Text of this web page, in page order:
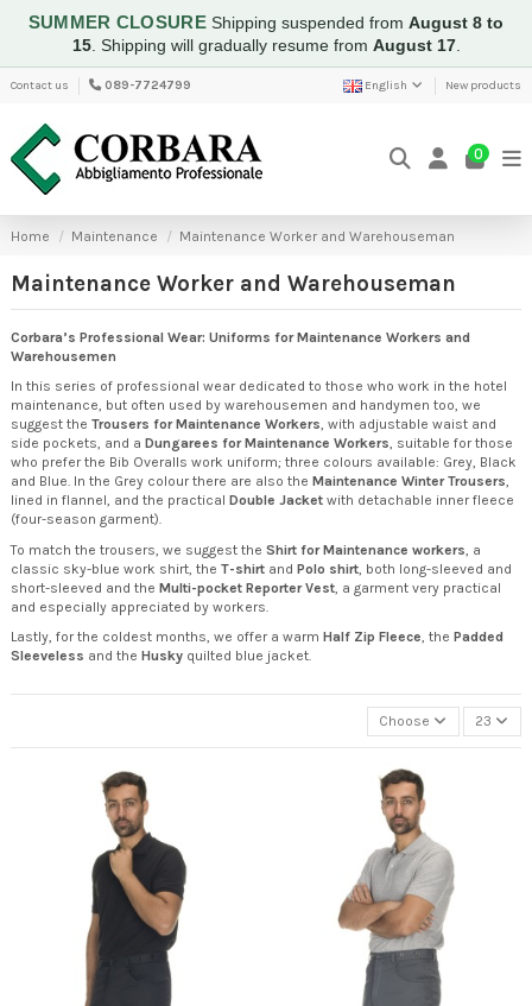
SUMMER CLOSUREShipping suspended fromAugust 8 to
15. Shipping will gradually resume from August 17.
Contact us 089-7724799 English New products
0
Home Maintenance Maintenance Worker and Warehouseman
Maintenance Worker and Warehouseman
Corbara’s Professional Wear: Uniforms for Maintenance Workers and
Warehousemen
In this series of professional wear dedicated to those who work in the hotel
maintenance, but often used by warehousemen and handymen too, we
suggest the Trousers for Maintenance Workers, with adjustable waist and
side pockets, and a Dungarees for Maintenance Workers, suitable for those
who prefer the Bib Overalls work uniform; three colours available: Grey, Black
and Blue. In the Grey colour there are also the Maintenance Winter Trousers,
lined in flannel, and the practical Double Jacket with detachable inner fleece
(four-season garment).
To match the trousers, we suggest the Shirt for Maintenance workers, a
classic sky-blue work shirt, the T-shirt and Polo shirt, both long-sleeved and
short-sleeved and the Multi-pocket Reporter Vest, a garment very practical
and especially appreciated by workers.
Lastly, for the coldest months, we offer a warm Half Zip Fleece, the Padded
Sleeveless and the Husky quilted blue jacket.
Choose 23